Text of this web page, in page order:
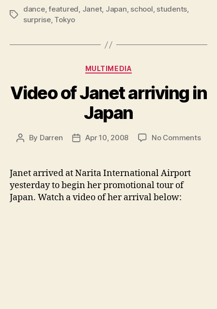
Tags
dance,featured, Janet, Japan, school, students,
surprise, Tokyo
Categories
MULTIMEDIA
Video of Janet arriving in
Japan
Post
By Darren
PostApr 10, 2008 No Commentson
Janet arrived at Narita International Airport
yesterday to begin her promotional tour of
Japan. Watch a video of her arrival below: